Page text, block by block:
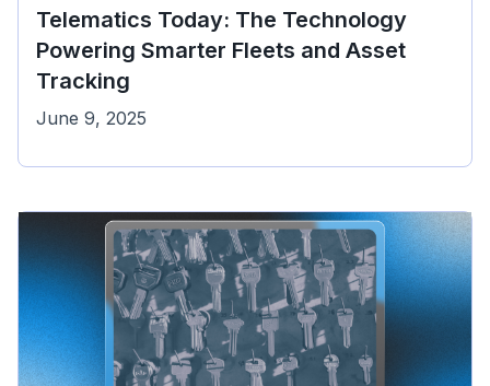
Telematics Today: The Technology
Powering Smarter Fleets and Asset
Tracking
June 9, 2025